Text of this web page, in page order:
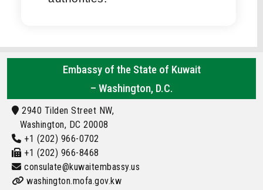
Embassy of the State of Kuwait
– Washington, D.C.
2940 Tilden Street NW,
Washington, DC 20008
+1 (202) 966-0702
+1 (202) 966-8468
consulate@kuwaitembassy.us
washington.mofa.gov.kw